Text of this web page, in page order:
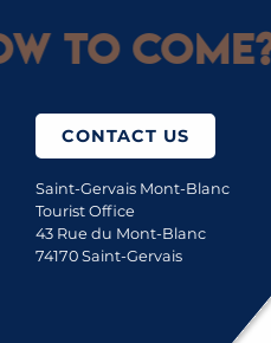
to come?
CONTACT US
Saint-Gervais Mont-Blanc
Tourist Office
43 Rue du Mont-Blanc
74170 Saint-Gervais